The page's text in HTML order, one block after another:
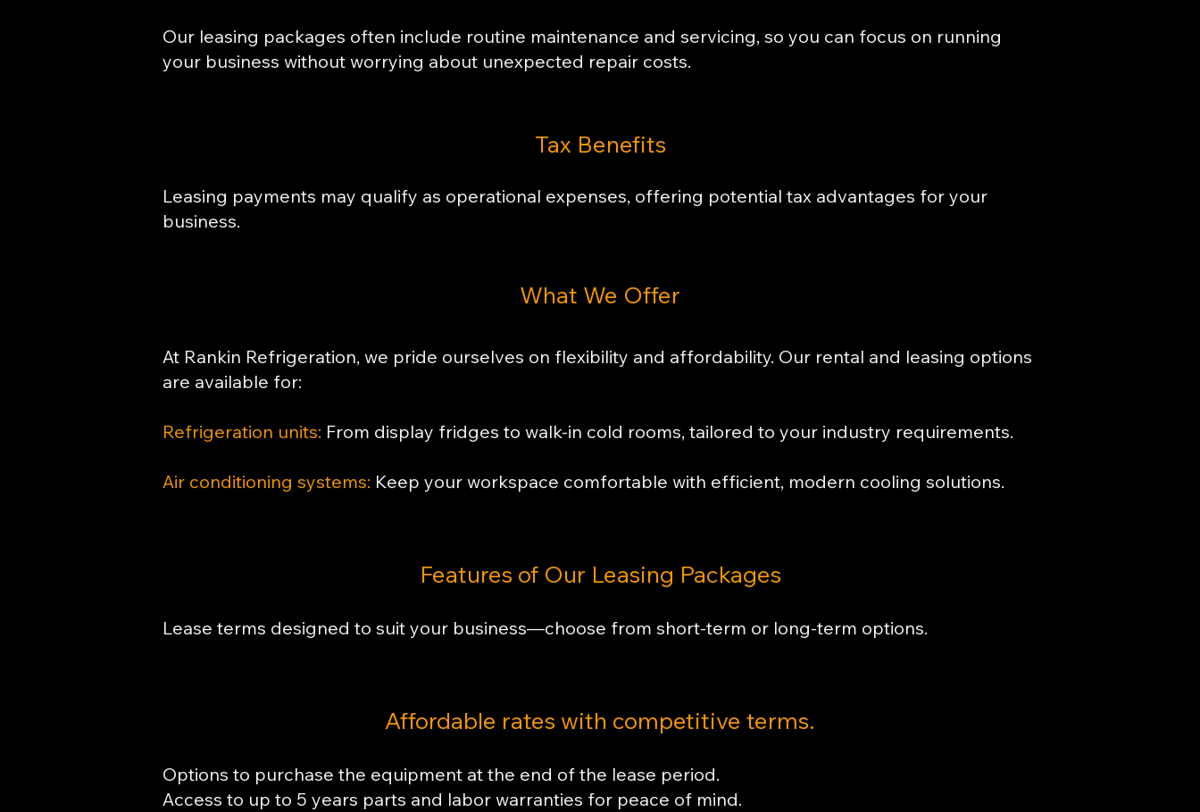
Our leasing packages often include routine maintenance and servicing, so you can focus on running
your business without worrying about unexpected repair costs.
​Tax Benefits
Leasing payments may qualify as operational expenses, offering potential tax advantages for your
business.
​What We Offer
At Rankin Refrigeration, we pride ourselves on flexibility and affordability. Our rental and leasing options
are available for:
Refrigeration units: From display fridges to walk-in cold rooms, tailored to your industry requirements.
Air conditioning systems: Keep your workspace comfortable with efficient, modern cooling solutions.
Features of Our Leasing Packages
Lease terms designed to suit your business—choose from short-term or long-term options.
Affordable rates with competitive terms.
Options to purchase the equipment at the end of the lease period.
Access to up to 5 years parts and labor warranties for peace of mind.